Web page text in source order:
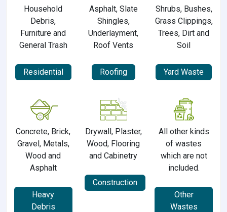
Household
Debris,
Furniture and
General Trash
Residential
Asphalt, Slate
Shingles,
Underlayment,
Roof Vents
Roofing
Shrubs, Bushes,
Grass Clippings,
Trees, Dirt and
Soil
Yard Waste
Concrete, Brick,
Gravel, Metals,
Wood and
Asphalt
Heavy
Debris
Drywall, Plaster,
Wood, Flooring
and Cabinetry
Construction
All other kinds
of wastes
which are not
included.
Other
Wastes